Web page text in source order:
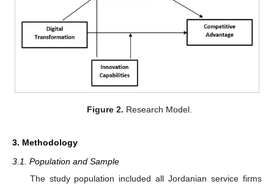
Figure 2. Research Model.
3. Methodology
3.1. Population and Sample
The study population included all Jordanian service firms